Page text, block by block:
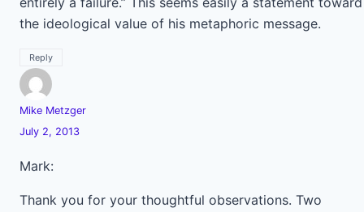
the ideological value of his metaphoric message.
Reply
Mike Metzger
July 2, 2013
Mark:
Thank you for your thoughtful observations. Two